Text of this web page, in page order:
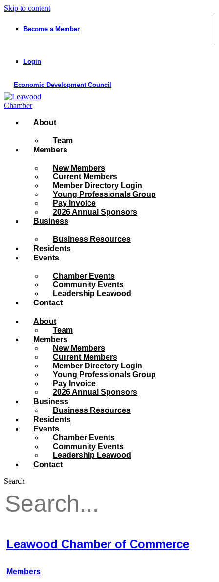
Skip to content
Become a Member
Login
Economic Development Council
About
Team
Members
New Members
Current Members
Member Directory Login
Young Professionals Group
Pay Invoice
2026 Annual Sponsors
Business
Business Resources
Residents
Events
Chamber Events
Community Events
Leadership Leawood
Contact
About
Team
Members
New Members
Current Members
Member Directory Login
Young Professionals Group
Pay Invoice
2026 Annual Sponsors
Business
Business Resources
Residents
Events
Chamber Events
Community Events
Leadership Leawood
Contact
Search
Leawood Chamber of Commerce
Members